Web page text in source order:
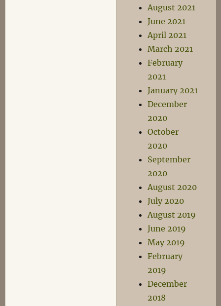
August 2021
June 2021
April 2021
March 2021
February
2021
January 2021
December
2020
October
2020
September
2020
August 2020
July 2020
August 2019
June 2019
May 2019
February
2019
December
2018